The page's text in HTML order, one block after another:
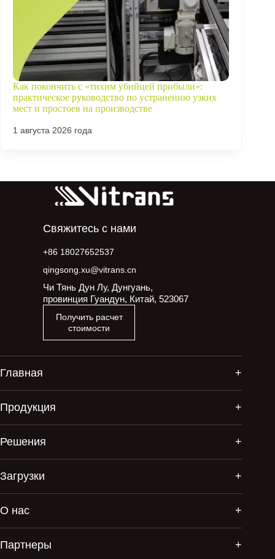
Как покончить с «тихим убийцей прибыли»:
практическое руководство по устранению узких
мест и простоев на производстве
1 августа 2026 года
Свяжитесь с нами
+86 18027652537
qingsong.xu@vitrans.cn
Чи Тянь Дун Лу, Дунгуань,
провинция Гуандун, Китай, 523067
Получить расчет
стоимости
Главная
Продукция
Решения
Загрузки
О нас
Партнеры